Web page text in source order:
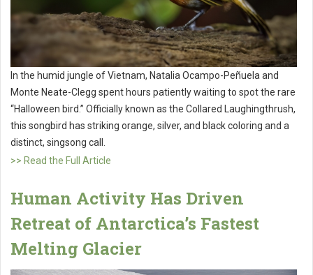
In the humid jungle of Vietnam, Natalia Ocampo-Peñuela and
Monte Neate-Clegg spent hours patiently waiting to spot the rare
“Halloween bird.” Officially known as the Collared Laughingthrush,
this songbird has striking orange, silver, and black coloring and a
distinct, singsong call.
>> Read the Full Article
Human Activity Has Driven
Retreat of Antarctica’s Fastest
Melting Glacier